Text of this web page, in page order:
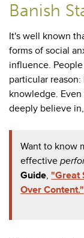
Banish
It's well known
forms of social
influence.
particular
knowledge.
deeply believe
Want to know
effective
Guide,"Great
Over Content."